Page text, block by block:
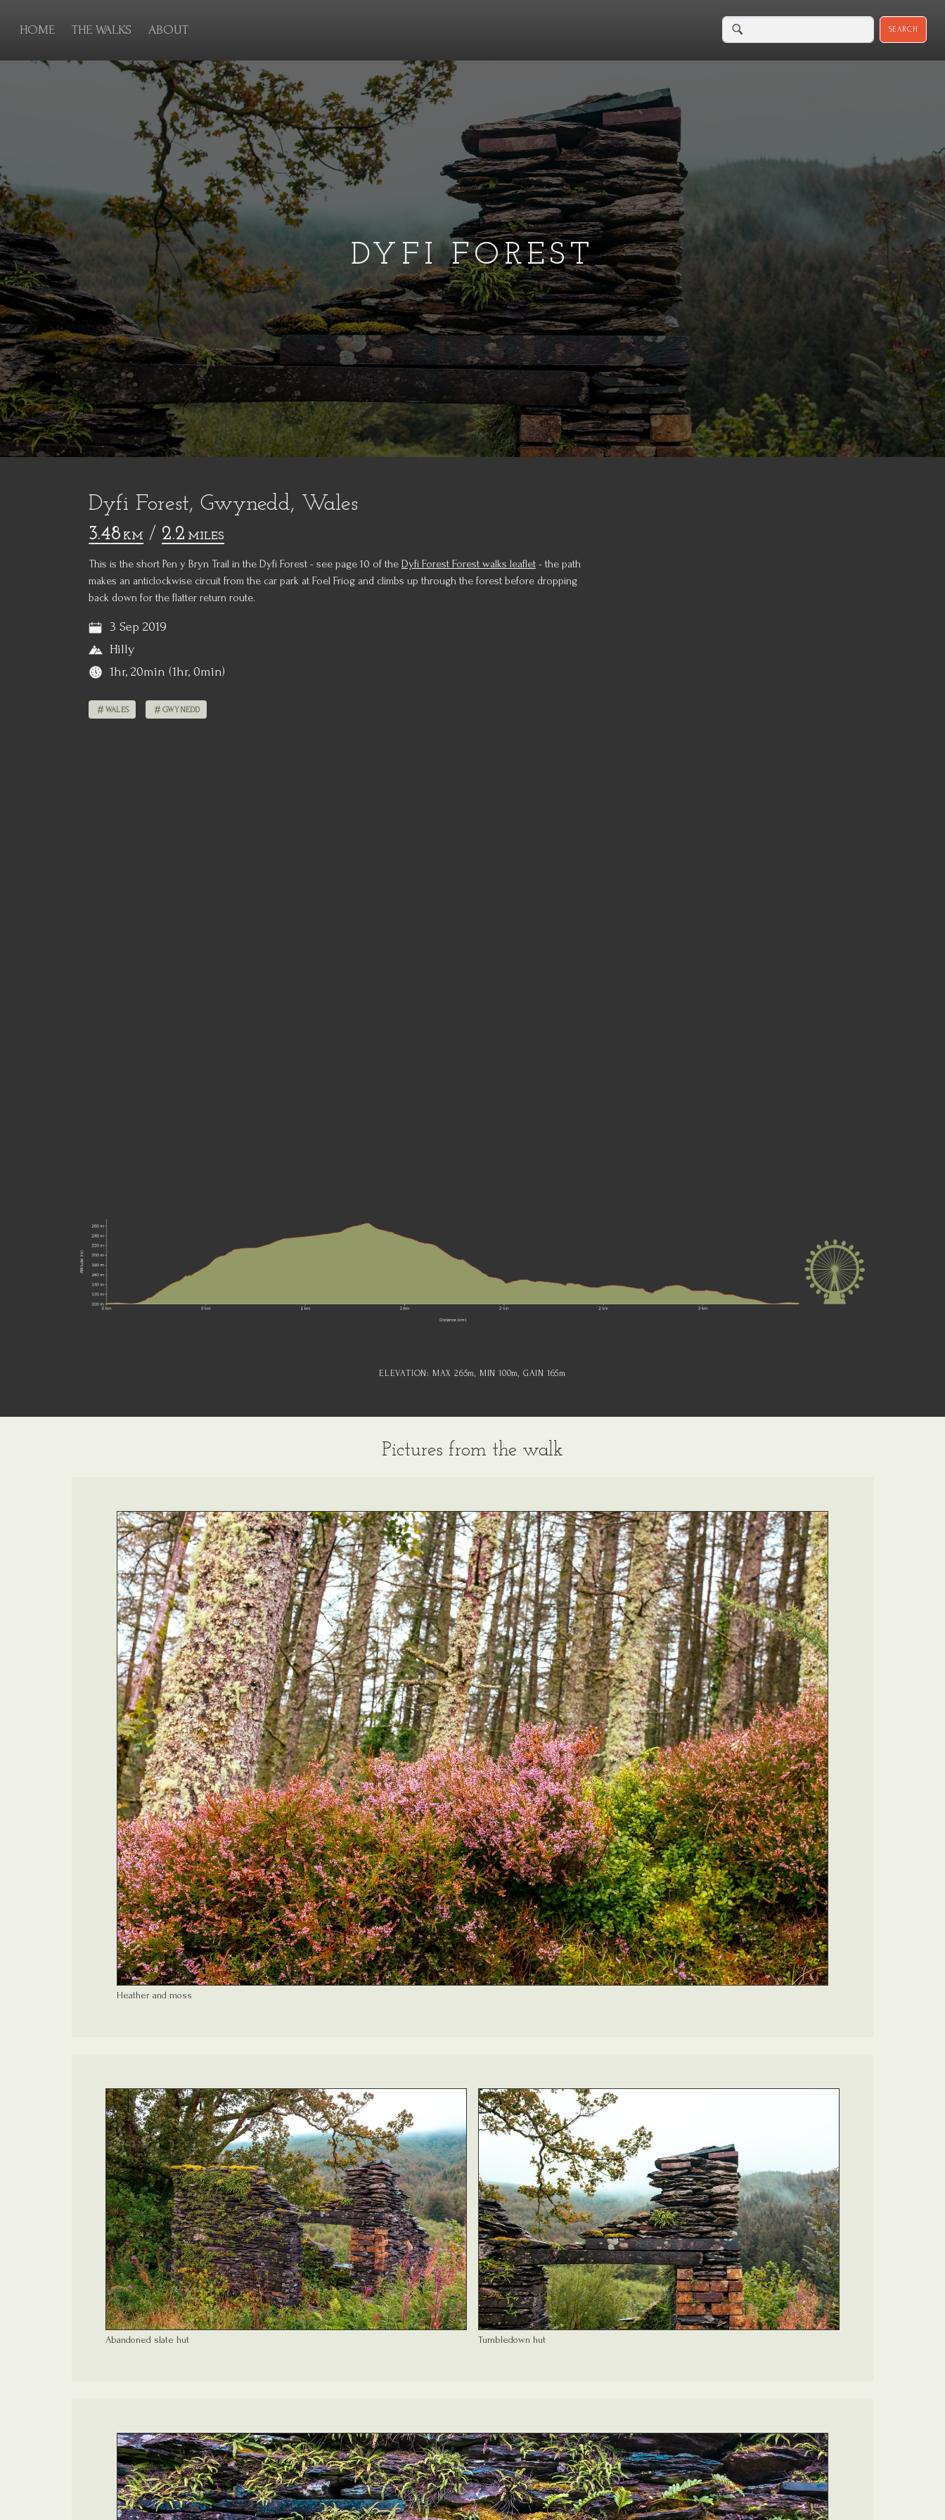
HOME THE WALKS ABOUT SEARCH
DYFI FOREST
Dyfi Forest, Gwynedd, Wales
3.48 KM / 2.2 MILES
This is the short Pen y Bryn Trail in the Dyfi Forest - see page 10 of the Dyfi Forest Forest walks leaflet - the path
makes an anticlockwise circuit from the car park at Foel Friog and climbs up through the forest before dropping
back down for the flatter return route.
3 Sep 2019
Hilly
1hr, 20min (1hr, 0min)
WALES GWYNEDD
ELEVATION: MAX 265m, MIN 100m, GAIN 165m
Pictures from the walk
Heather and moss
Abandoned slate hut Tumbledown hut